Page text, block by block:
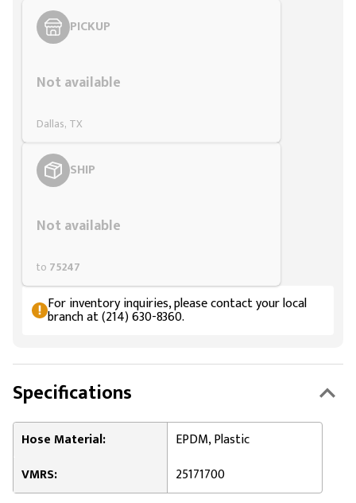
PICKUP
Not available
Dallas, TX
SHIP
Not available
to 75247
For inventory inquiries, please contact your local
branch at (214) 630-8360.
Specifications
Hose Material:
EPDM, Plastic
VMRS:
25171700